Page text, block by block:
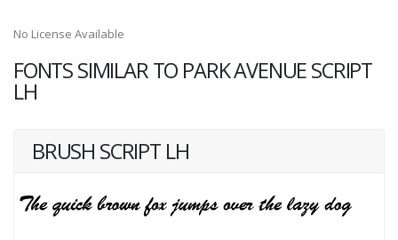
No License Available
FONTS SIMILAR TO PARK AVENUE SCRIPT
LH
BRUSH SCRIPT LH